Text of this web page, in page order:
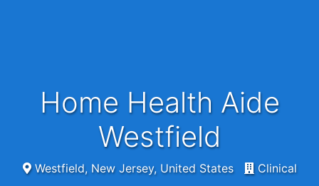
Home Health Aide
Westfield
Westfield, New Jersey, United States Clinical